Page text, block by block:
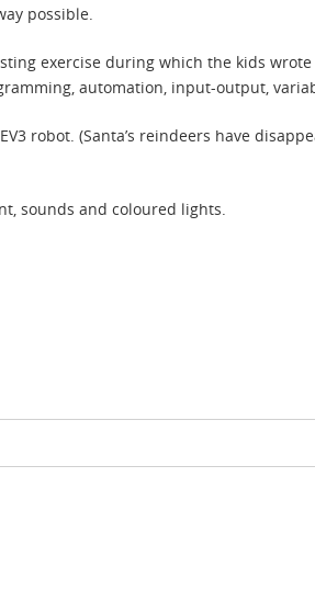
possible.
exercise during which the kids
automation, input-output,
robot. (Santa’s reindeers have
sounds and coloured lights.